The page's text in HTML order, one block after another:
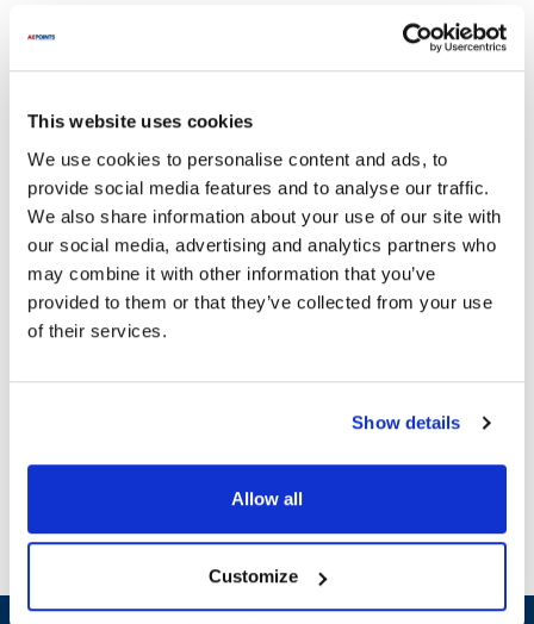
This website uses cookies
We use cookies to personalise content and ads, to
provide social media features and to analyse our traffic.
We also share information about your use of our site with
our social media, advertising and analytics partners who
may combine it with other information that you’ve
provided to them or that they’ve collected from your use
of their services.
Show details
Allow all
Customize
Traulsen:
Specifications
Ship Weight : 0.02 LBS.
Height (in) : 0.25
Weight (lb) : 0.02